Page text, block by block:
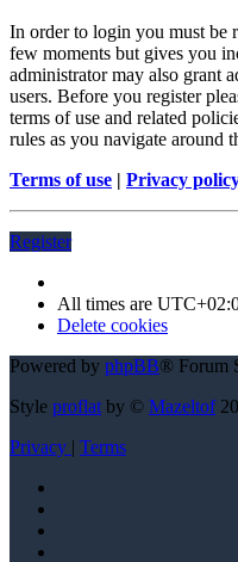
In order to login you must be
few moments but gives you
administrator may also grant
users. Before you register
terms of use and related
rules as you navigate around
Terms of use | Privacy
Register
All times are
Delete cookies
Powered by phpBB® Forum
Style proflat by © Mazeltof
Privacy | Terms